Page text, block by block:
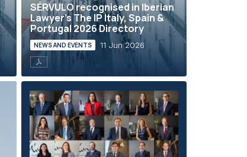
SÉRVULO recognised in Iberian
Lawyer’s The IP Italy, Spain &
Portugal 2026 Directory
NEWS AND EVENTS 11 Jun 2026